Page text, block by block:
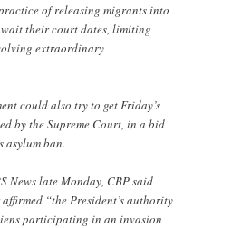
of releasing migrants into
their court dates, limiting
extraordinary
could also try to get Friday’s
by the Supreme Court, in a bid
asylum ban.
News late Monday, CBP said
“the President’s authority
participating in an invasion